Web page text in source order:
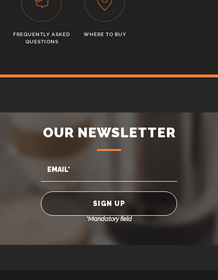
FREQUENTLY ASKED
QUESTIONS
WHERE TO BUY
OUR NEWSLETTER
*Mandatory field